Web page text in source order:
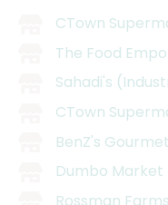
CTown
The Food
Sahadi's
CTown
BenZ's Gourmet
Dumbo
Rossman Farms